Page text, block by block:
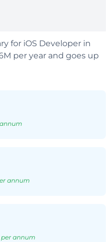
for iOS Developer in
per year and goes up
annum
per annum